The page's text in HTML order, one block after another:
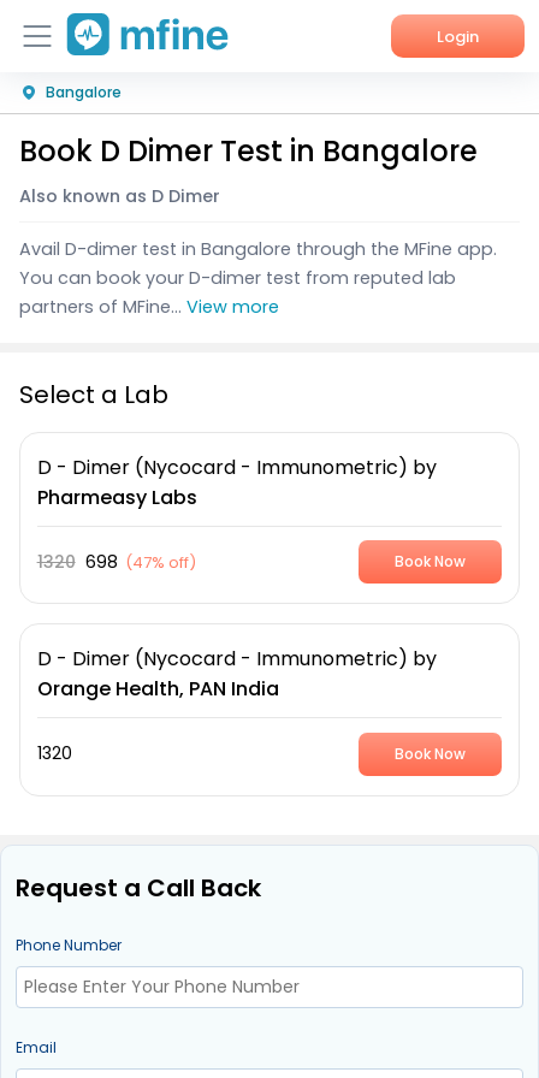
Login
Home
Services
Corporate Enquiries
Bangalore
Book D Dimer Test in Bangalore
Also known as D Dimer
Avail D-dimer test in Bangalore through the MFine app.
You can book your D-dimer test from reputed lab
partners of MFine... View more
Select a Lab
D - Dimer (Nycocard - Immunometric) by
Pharmeasy Labs
1320 698 (47% off) Book Now
D - Dimer (Nycocard - Immunometric) by
Orange Health, PAN India
1320 Book Now
Request a Call Back
Phone Number
Email